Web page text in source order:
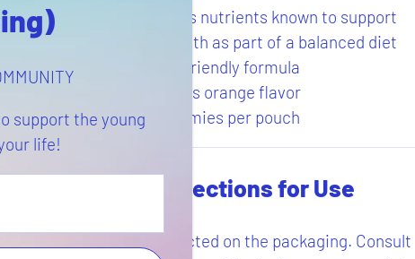
Provides nutrients known to support
eye health as part of a balanced diet
Vegan-friendly formula
Delicious orange flavor
60 gummies per pouch
Directions for Use
Take as directed on the packaging. Consult
support the young
life!